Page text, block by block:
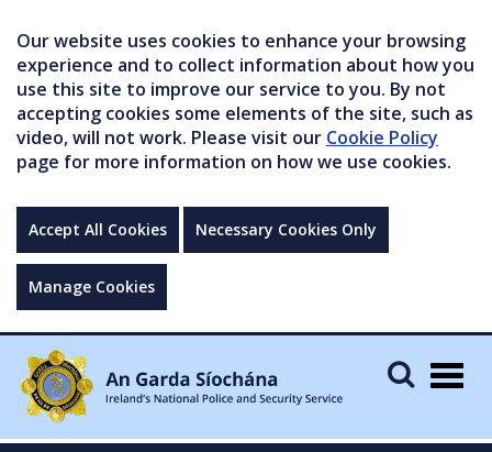
Our website uses cookies to enhance your browsing
experience and to collect information about how you
use this site to improve our service to you. By not
accepting cookies some elements of the site, such as
video, will not work. Please visit our Cookie Policy
page for more information on how we use cookies.
Accept All Cookies Necessary Cookies Only
Manage Cookies